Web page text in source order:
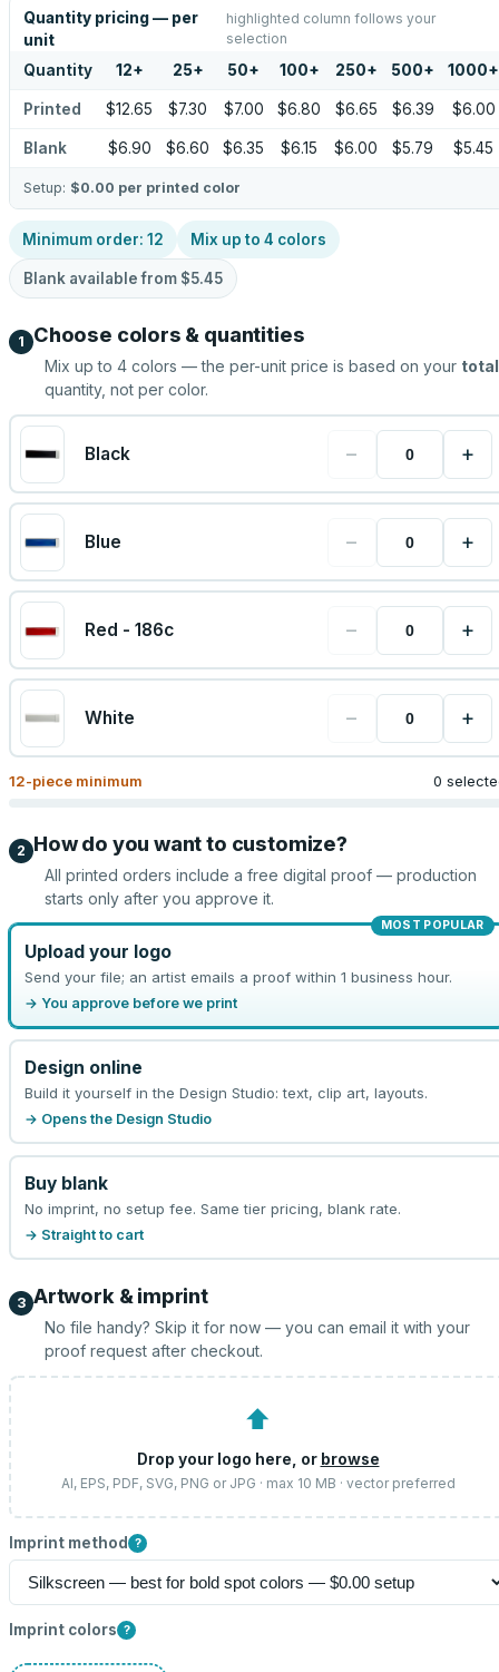
Quantity pricing — per
unit
highlighted column follows your
selection
Quantity 12+ 25+ 50+ 100+ 250+ 500+ 1000+
Printed $12.65 $7.30 $7.00 $6.80 $6.65 $6.39 $6.00
Blank $6.90 $6.60 $6.35 $6.15 $6.00 $5.79 $5.45
Setup: $0.00 per printed color
Minimum order: 12 Mix up to 4 colors
Blank available from $5.45
1 Choose colors & quantities
Mix up to 4 colors — the per-unit price is based on your total
quantity, not per color.
Black − +
Blue − +
Red - 186c − +
White − +
12-piece minimum 0
2 How do you want to customize?
All printed orders include a free digital proof — production
starts only after you approve it.
MOST POPULAR
Upload your logo
Send your file; an artist emails a proof within 1 business hour.
→ You approve before we print
Design online
Build it yourself in the Design Studio: text, clip art, layouts.
→ Opens the Design Studio
Buy blank
No imprint, no setup fee. Same tier pricing, blank rate.
→ Straight to cart
3 Artwork & imprint
No file handy? Skip it for now — you can email it with your
proof request after checkout.
⬆
Drop your logo here, or browse
AI, EPS, PDF, SVG, PNG or JPG · max 10 MB · vector preferred
Imprint method ?
Imprint colors ?